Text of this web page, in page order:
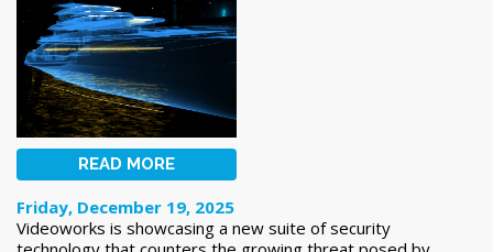
READ MORE
Friday, December 19, 2025
Videoworks is showcasing a new suite of security